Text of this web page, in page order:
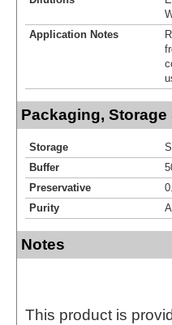
Application Notes
Packaging,
Storage
Buffer
Preservative
Purity
Notes
This product is